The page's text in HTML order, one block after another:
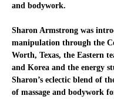
and bodywork.
Sharon Armstrong was
manipulation through the
Worth, Texas, the Eastern
and Korea and the energy
Sharon’s eclectic blend of
of massage and bodywork